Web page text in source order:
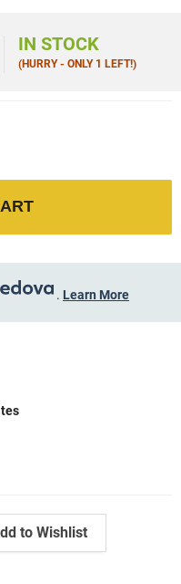
IN STOCK
(HURRY - ONLY 1 LEFT!)
. Learn More
to Wishlist